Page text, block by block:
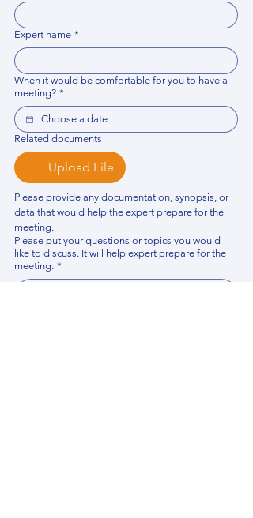
Expert name *
When it would be comfortable for you to have a
meeting? *
Related documents
Upload File
Please provide any documentation, synopsis, or
data that would help the expert prepare for the
meeting.
Please put your questions or topics you would
like to discuss. It will help expert prepare for the
meeting. *